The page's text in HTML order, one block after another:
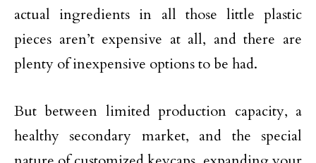
actual ingredients in all those little plastic
pieces aren’t expensive at all, and there are
plenty of inexpensive options to be had.
But between limited production capacity, a
healthy secondary market, and the special